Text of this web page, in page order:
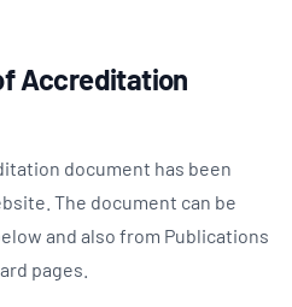
Accreditation
document has been
The document can be
and also from Publications
pages.